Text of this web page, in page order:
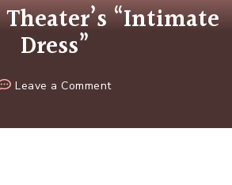
“Intimate
Dress”
Leave a Commenton
Theater’s